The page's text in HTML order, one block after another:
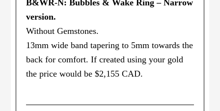
B&WR-N: Bubbles & Wake Ring – Narrow
version.
Without Gemstones.
13mm wide band tapering to 5mm towards the
back for comfort. If created using your gold
the price would be $2,155 CAD.